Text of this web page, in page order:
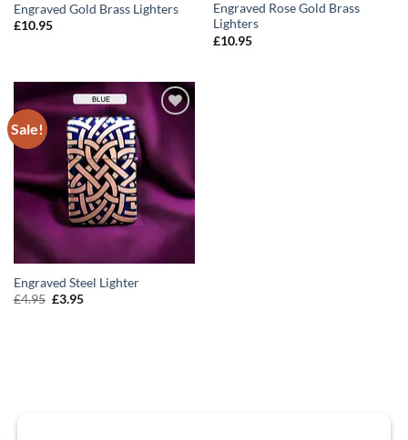
Engraved Gold Brass Lighters
£10.95
Engraved Rose Gold Brass
Lighters
£10.95
Sale!
ADD TO
WISHLIST
Engraved Steel Lighter
£4.95 Original
£3.95Current